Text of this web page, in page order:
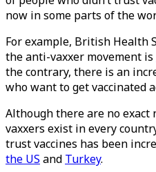
now in some parts of the
For example, British Health
the anti-vaxxer movement is
the contrary, there is an
who want to get vaccinated
Although there are no
vaxxers exist in every
trust vaccines has been
the US and Turkey.